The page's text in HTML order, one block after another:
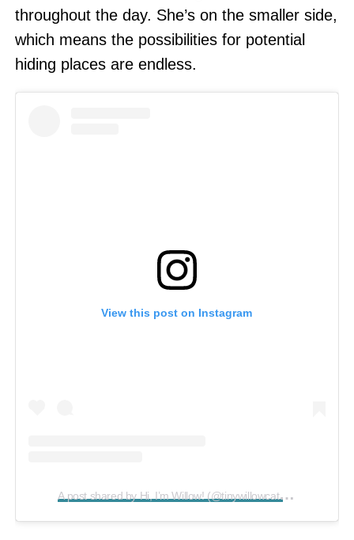
throughout the day. She’s on the smaller side,
which means the possibilities for potential
hiding places are endless.
View this post on Instagram
A
post shared by Hi, I’m Willow! (@tinywillowcat)
on